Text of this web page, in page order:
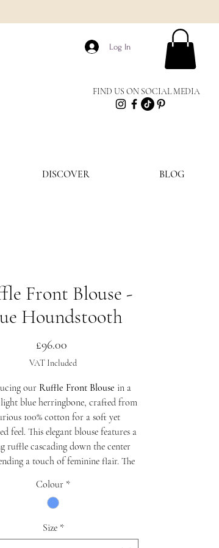
Log In
FIND US ON SOCIAL MEDIA
DISCOVER BLOG
Front Blouse -
Houndstooth
£96.00
VAT Included
our Ruffle Front Blouse in a
blue herringbone, crafted from
100% cotton for a soft yet
feel. This elegant blouse features a
ruffle cascading down the center
a touch of feminine flair. The
the princess seams at the front and
seaming at the back create a
puff sleeves are finished with a
Colour *
Size *